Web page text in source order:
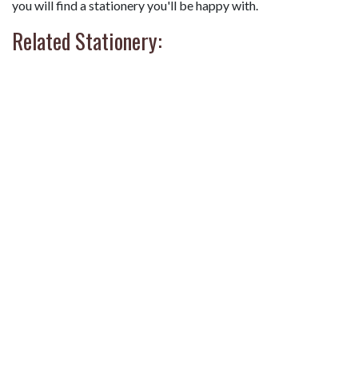
you will find a stationery you'll be happy with.
Related Stationery: